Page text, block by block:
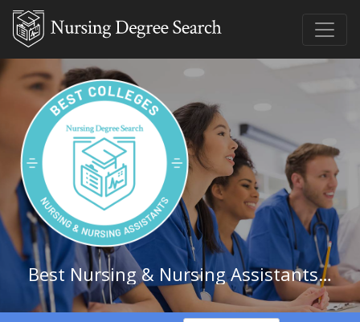
Best Nursing & Nursing Assistants Schools in Tennessee